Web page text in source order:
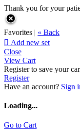
Thank you for your
Favorites | « Back
 Add new set
Close
View Cart
Register to save your
Register
Have an account? Sign
Loading...
Go to Cart